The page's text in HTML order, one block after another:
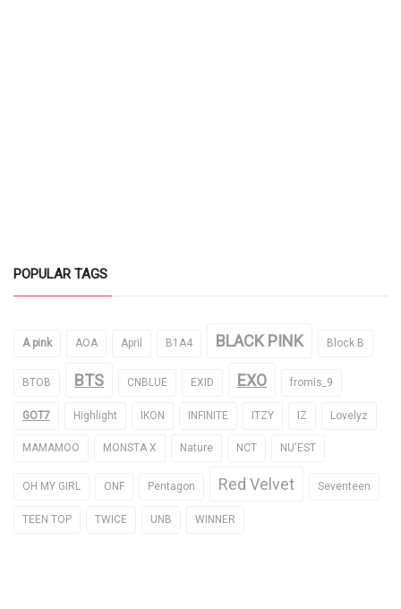
POPULAR TAGS
A pink AOA April B1A4 BLACK PINK Block B
BTOB BTS CNBLUE EXID EXO fromis_9
GOT7 Highlight IKON INFINITE ITZY IZ Lovelyz
MAMAMOO MONSTA X Nature NCT NU'EST
OH MY GIRL ONF Pentagon Red Velvet Seventeen
TEEN TOP TWICE UNB WINNER